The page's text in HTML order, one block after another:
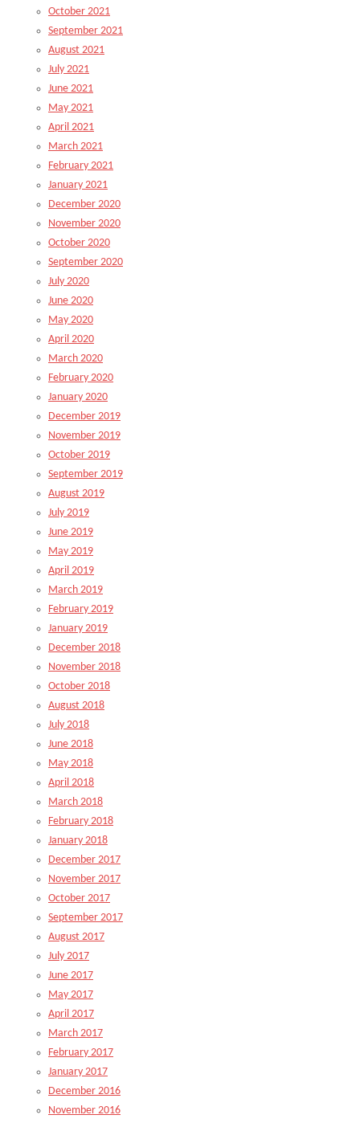
October 2021
September 2021
August 2021
July 2021
June 2021
May 2021
April 2021
March 2021
February 2021
January 2021
December 2020
November 2020
October 2020
September 2020
July 2020
June 2020
May 2020
April 2020
March 2020
February 2020
January 2020
December 2019
November 2019
October 2019
September 2019
August 2019
July 2019
June 2019
May 2019
April 2019
March 2019
February 2019
January 2019
December 2018
November 2018
October 2018
August 2018
July 2018
June 2018
May 2018
April 2018
March 2018
February 2018
January 2018
December 2017
November 2017
October 2017
September 2017
August 2017
July 2017
June 2017
May 2017
April 2017
March 2017
February 2017
January 2017
December 2016
November 2016